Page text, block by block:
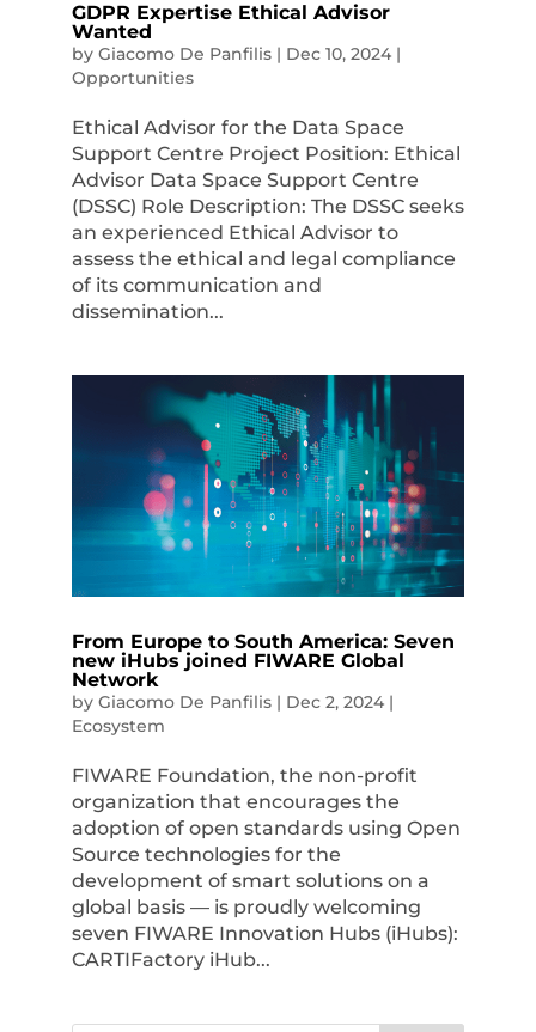
GDPR Expertise Ethical Advisor
Wanted
by Giacomo De Panfilis| Dec 10, 2024|
Opportunities
Ethical Advisor for the Data Space
Support Centre Project Position: Ethical
Advisor Data Space Support Centre
(DSSC) Role Description: The DSSC seeks
an experienced Ethical Advisor to
assess the ethical and legal compliance
of its communication and
dissemination...
From Europe to South America: Seven
new iHubs joined FIWARE Global
Network
by Giacomo De Panfilis| Dec 2, 2024|
Ecosystem
FIWARE Foundation, the non-profit
organization that encourages the
adoption of open standards using Open
Source technologies for the
development of smart solutions on a
global basis — is proudly welcoming
seven FIWARE Innovation Hubs (iHubs):
CARTIFactory iHub...